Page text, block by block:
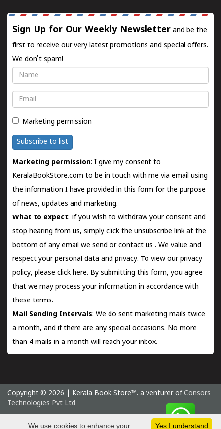
Sign Up for Our Weekly Newsletter and be the
first to receive our very latest promotions and special offers.
We don't spam!
Name
Email
Marketing permission
Subscribe to list
Marketing permission: I give my consent to
KeralaBookStore.com to be in touch with me via email using
the information I have provided in this form for the purpose
of news, updates and marketing.
What to expect: If you wish to withdraw your consent and
stop hearing from us, simply click the unsubscribe link at the
bottom of any email we send orcontact us . We value and
respect your personal data and privacy. To view our privacy
policy, please click here. By submitting this form, you agree
that we may process your information in accordance with
these terms.
Mail Sending Intervals: We do sent marketing mails twice
a month, and if there are any special occasions. No more
than 4 mails in a month will reach your inbox.
Copyright © 2026 | Kerala Book Store™. a venturer of Consors
Technologies Pvt Ltd
Saturday 8 August, 2026 IST
Yes I understand
We use cookies to enhance your